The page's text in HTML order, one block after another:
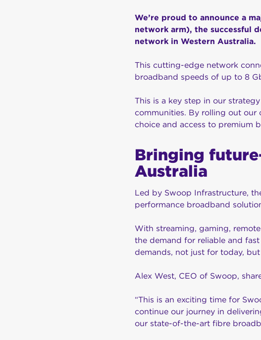
We’re proud to announce a
network arm), the successful
network in Western Australia.
This cutting-edge network
broadband speeds of up to 8
This is a key step in our
communities. By rolling out our
choice and access to premium
Bringing
Australia
Led by Swoop Infrastructure,
performance broadband
With streaming, gaming,
the demand for reliable and
demands, not just for today,
Alex West, CEO of Swoop,
“This is an exciting time for
continue our journey in
our state-of-the-art fibre